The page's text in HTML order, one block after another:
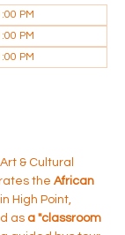
PM
PM
PM
& Cultural
the African
in High Point,
as a "classroom